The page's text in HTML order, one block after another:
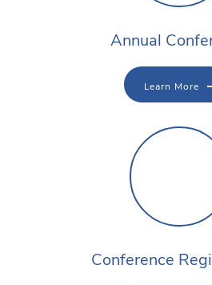
Annual
Learn More
Conference